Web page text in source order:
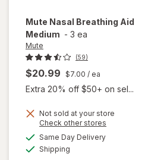
Mute Nasal Breathing Aid
Medium - 3 ea
Mute
(59)
$20.99 $7.00 / ea
Extra 20% off $50+ on sel...
Not sold at your store
Check other stores
Same Day Deliveryavailable
Shipping
will open